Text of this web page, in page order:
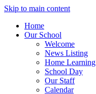
Skip to main content
Home
Our School
Welcome
News Listing
Home Learning
School Day
Our Staff
Calendar